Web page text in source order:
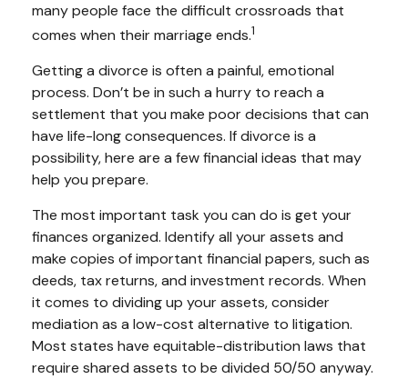
many people face the difficult crossroads that
comes when their marriage ends.1
Getting a divorce is often a painful, emotional
process. Don’t be in such a hurry to reach a
settlement that you make poor decisions that can
have life-long consequences. If divorce is a
possibility, here are a few financial ideas that may
help you prepare.
The most important task you can do is get your
finances organized. Identify all your assets and
make copies of important financial papers, such as
deeds, tax returns, and investment records. When
it comes to dividing up your assets, consider
mediation as a low-cost alternative to litigation.
Most states have equitable-distribution laws that
require shared assets to be divided 50/50 anyway.